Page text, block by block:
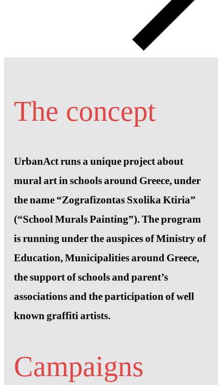
The concept
UrbanAct runs a unique project about
mural art in schools around Greece, under
the name “Zografizontas Sxolika Ktiria”
(“School Murals Painting”). The program
is running under the auspices of Ministry of
Education, Municipalities around Greece,
the support of schools and parent’s
associations and the participation of well
known graffiti artists.
Campaigns